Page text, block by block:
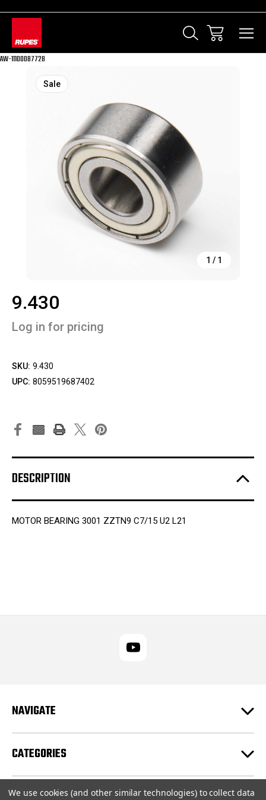
AW-11100087728
1 / 1
Sale
9.430
Log in for pricing
SKU: 9.430
UPC: 8059519687402
DESCRIPTION
MOTOR BEARING 3001 ZZTN9 C7/15 U2 L21
NAVIGATE
CATEGORIES
We use cookies (and other similar technologies) to collect data